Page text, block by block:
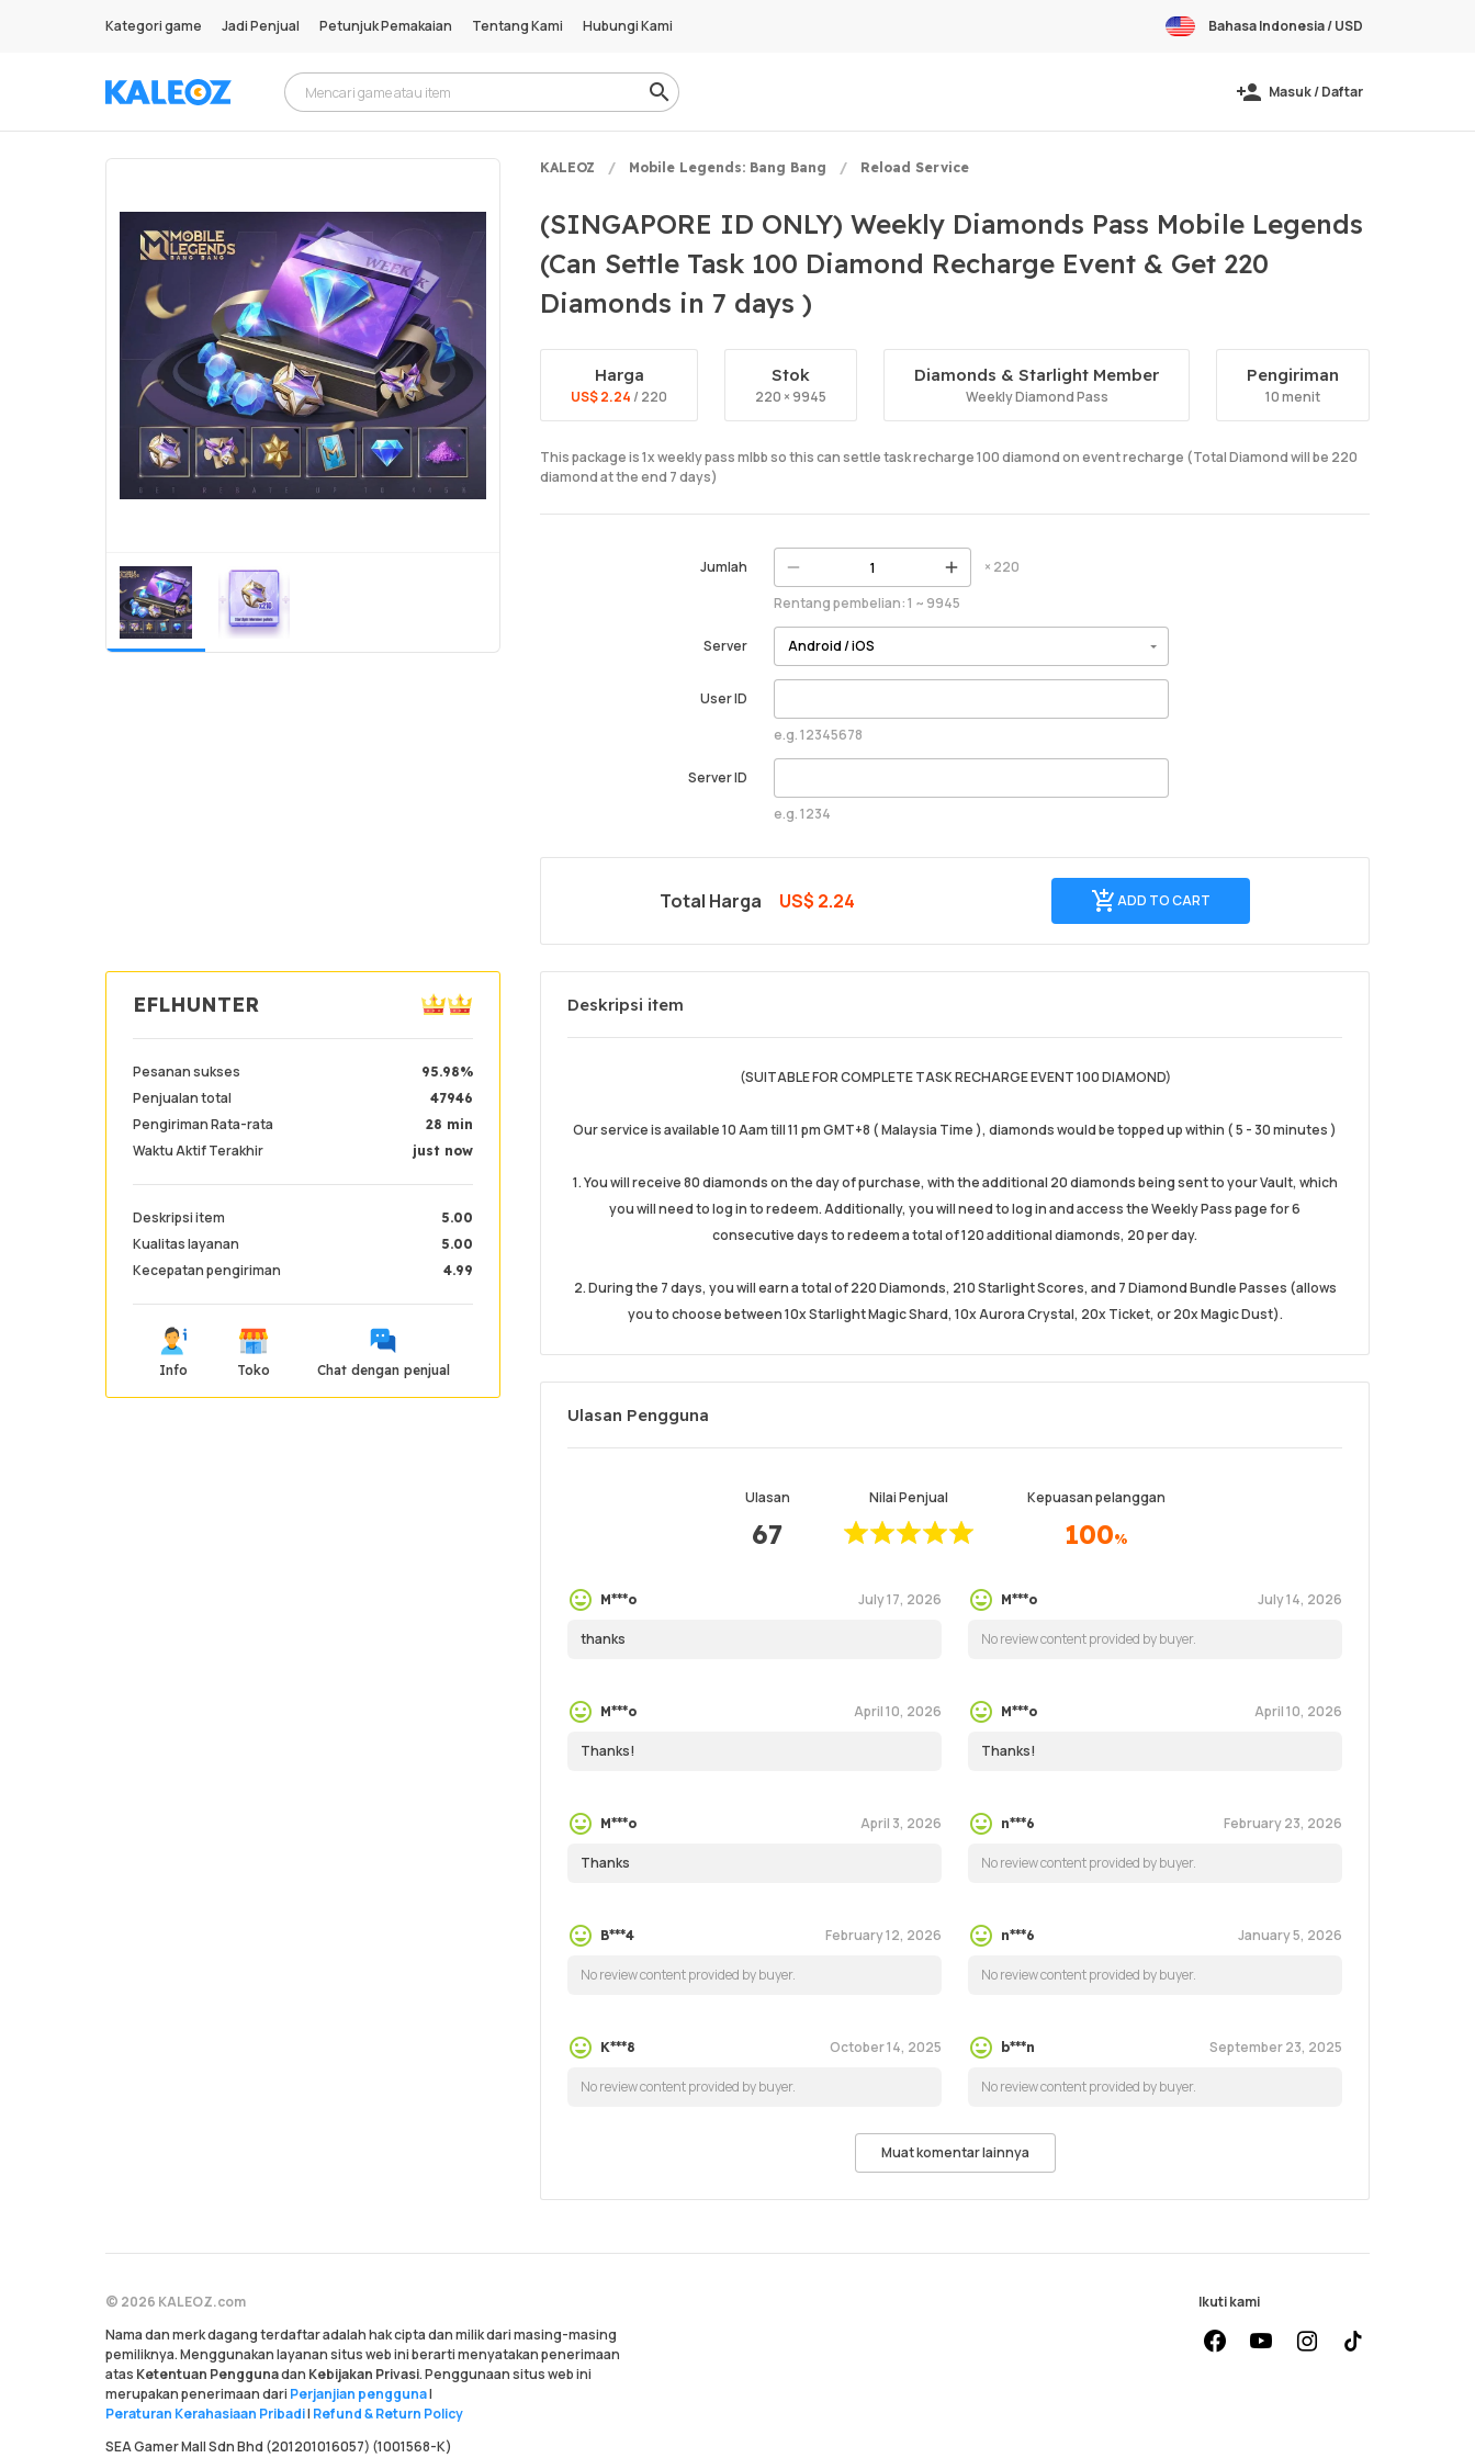
Kategori game Jadi Penjual Petunjuk Pemakaian Tentang Kami Hubungi Kami Bahasa Indonesia / USD
Masuk / Daftar
KALEOZ Mobile Legends: Bang Bang Reload Service
(SINGAPORE ID ONLY) Weekly Diamonds Pass Mobile Legends
(Can Settle Task 100 Diamond Recharge Event & Get 220
Diamonds in 7 days )
Harga
US$ 2.24 / 220
Stok
220 × 9945
Diamonds & Starlight Member
Weekly Diamond Pass
Pengiriman
10 menit
This package is 1x weekly pass mlbb so this can settle task recharge 100 diamond on event recharge (Total Diamond will be 220
diamond at the end 7 days)
Jumlah
× 220
Rentang pembelian: 1 ~ 9945
Server
User ID
e.g. 12345678
Server ID
e.g. 1234
Total Harga US$ 2.24 ADD TO CART
Add
Cart
EFLHUNTER
Pesanan sukses 95.98%
Penjualan total 47946
Pengiriman Rata-rata 28 min
Waktu Aktif Terakhir just now
Deskripsi item 5.00
Kualitas layanan 5.00
Kecepatan pengiriman 4.99
Info Toko Chat dengan penjual
Deskripsi item
(SUITABLE FOR COMPLETE TASK RECHARGE EVENT 100 DIAMOND)
Our service is available 10 Aam till 11 pm GMT+8 ( Malaysia Time ), diamonds would be topped up within ( 5 - 30 minutes )
1. You will receive 80 diamonds on the day of purchase, with the additional 20 diamonds being sent to your Vault, which
you will need to log in to redeem. Additionally, you will need to log in and access the Weekly Pass page for 6
consecutive days to redeem a total of 120 additional diamonds, 20 per day.
2. During the 7 days, you will earn a total of 220 Diamonds, 210 Starlight Scores, and 7 Diamond Bundle Passes (allows
you to choose between 10x Starlight Magic Shard, 10x Aurora Crystal, 20x Ticket, or 20x Magic Dust).
Ulasan Pengguna
Ulasan
67
Nilai Penjual Kepuasan pelanggan
100%
M***o July 17, 2026
thanks
M***o July 14, 2026
No review content provided by buyer.
M***o April 10, 2026
Thanks!
M***o April 10, 2026
Thanks!
M***o April 3, 2026
Thanks
n***6 February 23, 2026
No review content provided by buyer.
B***4 February 12, 2026
No review content provided by buyer.
n***6 January 5, 2026
No review content provided by buyer.
K***8 October 14, 2025
No review content provided by buyer.
b***n September 23, 2025
No review content provided by buyer.
Muat komentar lainnya
© 2026 KALEOZ.com
Nama dan merk dagang terdaftar adalah hak cipta dan milik dari masing-masing
pemiliknya. Menggunakan layanan situs web ini berarti menyatakan penerimaan
atas Ketentuan Penggunadan Kebijakan Privasi. Penggunaan situs web ini
merupakan penerimaan dari Perjanjian pengguna|
Peraturan Kerahasiaan Pribadi| Refund & Return Policy
SEA Gamer Mall Sdn Bhd (201201016057) (1001568-K)
Ikuti kami